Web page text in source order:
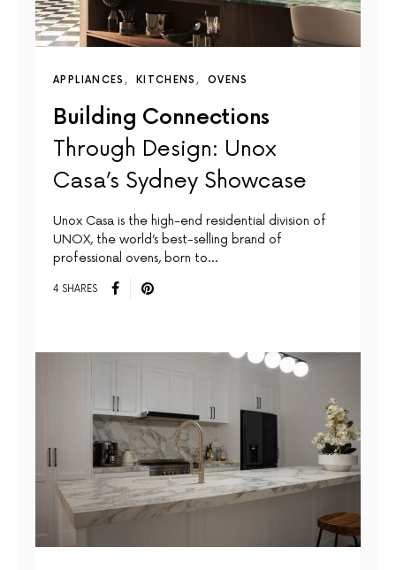
APPLIANCES KITCHENS OVENS
Building Connections
Through Design: Unox
Casa’s Sydney Showcase
Unox Casa is the high-end residential division of
UNOX, the world’s best-selling brand of
professional ovens, born to…
4 SHARES